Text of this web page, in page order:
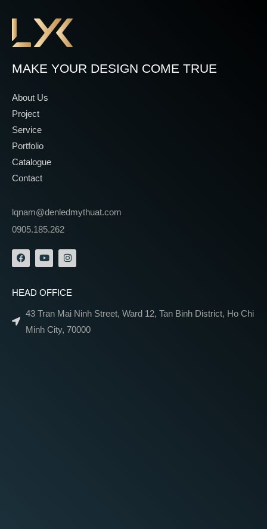
MAKE YOUR DESIGN COME TRUE
About Us
Project
Service
Portfolio
Catalogue
Contact
lqnam@denledmythuat.com
0905.185.262
HEAD OFFICE
43 Tran Mai Ninh Street, Ward 12, Tan Binh District, Ho Chi
Minh City, 70000